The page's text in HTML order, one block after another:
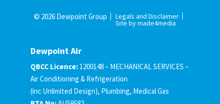
© 2026 Dewpoint Group Legals and Disclaimer
Site by made4media
Dewpoint Air
QBCC Licence: 1200148 – MECHANICAL SERVICES –
Air Conditioning & Refrigeration
(inc Unlimited Design), Plumbing, Medical Gas